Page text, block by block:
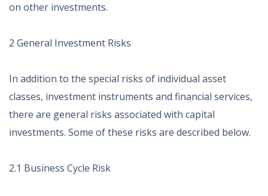
on other investments.
2 General Investment Risks
In addition to the special risks of individual asset
classes, investment instruments and financial services,
there are general risks associated with capital
investments. Some of these risks are described below.
2.1 Business Cycle Risk